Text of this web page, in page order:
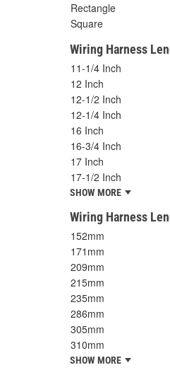
Rectangle
Square
Wiring Harness
11-1/4 Inch
12 Inch
12-1/2 Inch
12-1/4 Inch
16 Inch
16-3/4 Inch
17 Inch
17-1/2 Inch
SHOW MORE
Wiring Harness
152mm
171mm
209mm
215mm
235mm
286mm
305mm
310mm
SHOW MORE